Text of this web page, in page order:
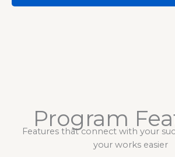
Program
Features that connect with your
your works easier